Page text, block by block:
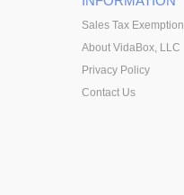
Sales Tax Exemption
About VidaBox, LLC
Privacy Policy
Contact Us